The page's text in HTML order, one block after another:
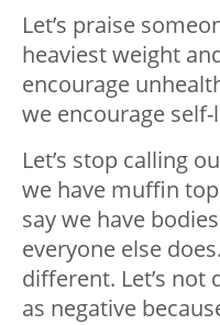
Let’s praise
heaviest weight
encourage
we encourage
Let’s stop calling
we have muffin
say we have
everyone else
different. Let’s not
as negative